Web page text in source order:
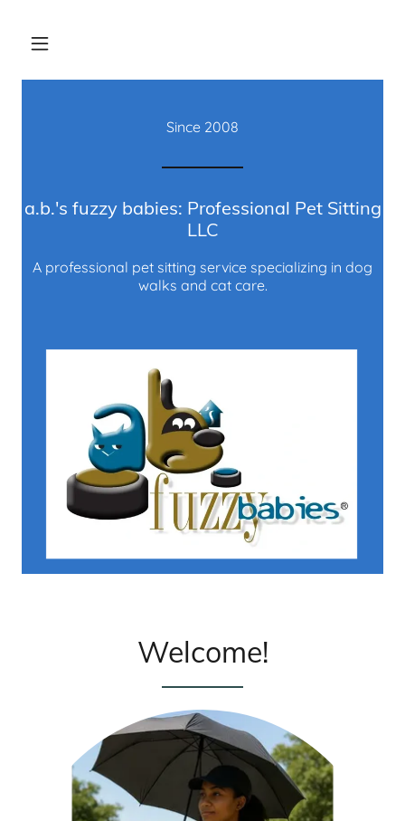
Since 2008
a.b.'s fuzzy babies: Professional Pet Sitting
LLC
A professional pet sitting service specializing in dog
walks and cat care.
Welcome!